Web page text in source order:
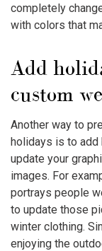
completely
with colors that
Add
custom
Another way to
holidays is to add
update your
images. For
portrays people
to update those
winter clothing.
enjoying the